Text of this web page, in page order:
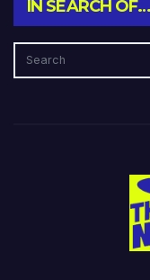
IN SEARCH OF…